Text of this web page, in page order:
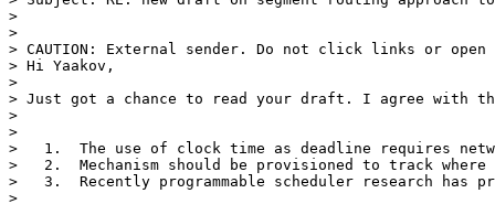
>
>
> CAUTION: External sender. Do not click links or
> Hi Yaakov,
>
> Just got a chance to read your draft. I agree with
>
>
>   1.  The use of clock time as deadline requires
>   2.  Mechanism should be provisioned to track
>   3.  Recently programmable scheduler research has
>